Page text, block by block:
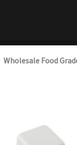
Wholesale Food